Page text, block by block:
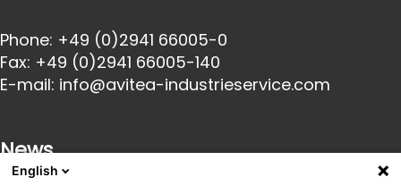
Phone: +49 (0)2941 66005-0
Fax: +49 (0)2941 66005-140
E-mail: info@avitea-industrieservice.com
News
English